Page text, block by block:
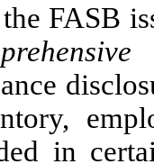
FASB
in